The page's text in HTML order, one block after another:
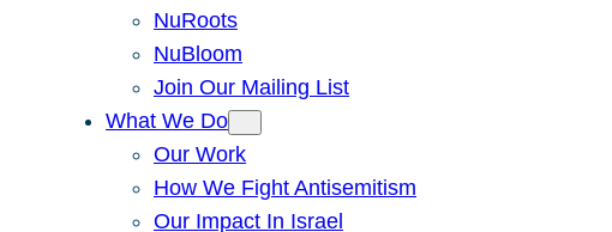
NuRoots
NuBloom
Join Our Mailing List
What We Do
Our Work
How We Fight Antisemitism
Our Impact In Israel